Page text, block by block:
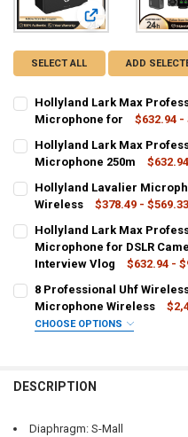
View: Hollyland
SELECT ALL ADD
Hollyland Lark Max
Microphone for
$632.94 -
Gray Green
CURRENT
STOCK:
QUANTITY:
Hollyland Lark Max
Microphone 250m
Black White
CURRENT
STOCK:
QUANTITY:
DECREASE QUANTITY OF
INCREASE
Hollyland Lavalier
Wireless
$378.49 - $569.33
Green White Gray Red
STOCK:
DECREASE QUANTITY OF
INCREASE
Hollyland Lark Max
Microphone for DSLR
Interview Vlog
$632.94 -
Black SOLO Black DUO
DECREASE QUANTITY OF
INCREASE
8 Professional Uhf
Microphone Wireless
CHOOSE OPTIONS
DECREASE QUANTITY OF 8
INCREASE
DESCRIPTION
Diaphragm: S-Mall